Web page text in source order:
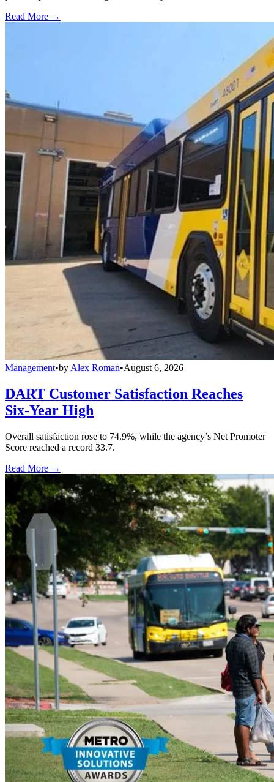
Read More →
Management•by Alex Roman•August 6, 2026
DART Customer Satisfaction Reaches
Six-Year High
Overall satisfaction rose to 74.9%, while the agency’s Net Promoter
Score reached a record 33.7.
Read More →